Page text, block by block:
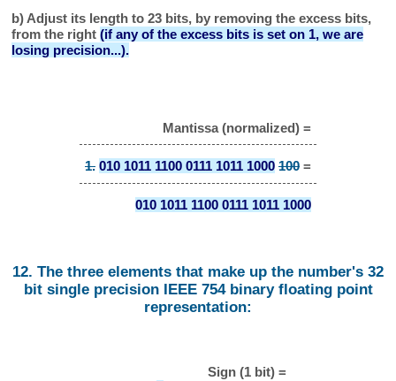
b) Adjust its length to 23 bits, by removing the excess bits,
from the right(if any of the excess bits is set on 1, we are
losing precision...).
Mantissa (normalized) =
1. 010 1011 1100 0111 1011 1000 100 =
010 1011 1100 0111 1011 1000
12. The three elements that make up the number's 32
bit single precision IEEE 754 binary floating point
representation:
Sign (1 bit) =